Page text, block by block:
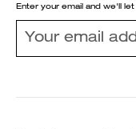
Enter your email and we'll